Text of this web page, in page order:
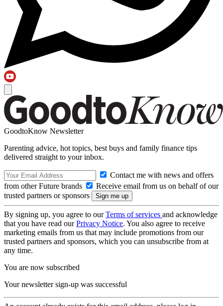
GoodtoKnow Newsletter
Parenting advice, hot topics, best buys and family finance tips
delivered straight to your inbox.
Contact me with news and offers
from other Future brands
Receive email from us on behalf of our
trusted partners or sponsors
By signing up, you agree to ourTerms of services and acknowledge
that you have read ourPrivacy Notice. You also agree to receive
marketing emails from us that may include promotions from our
trusted partners and sponsors, which you can unsubscribe from at
any time.
You are now subscribed
Your newsletter sign-up was successful